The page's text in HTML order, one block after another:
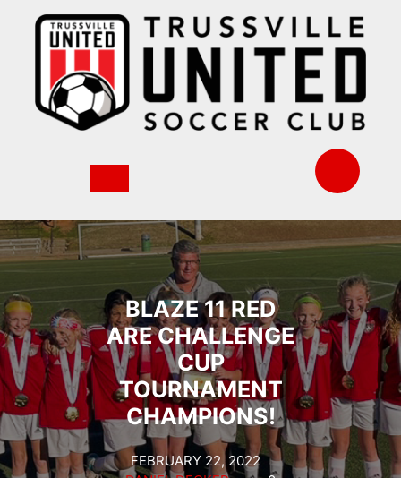
content
BLAZE 11 RED
ARE CHALLENGE
CUP
TOURNAMENT
CHAMPIONS!
FEBRUARY 22, 2022